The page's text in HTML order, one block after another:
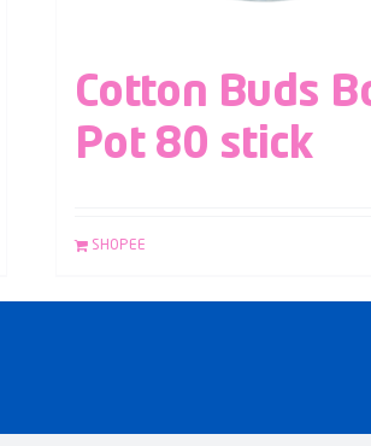
Cotton Buds
Pot 80 stick
SHOPEE